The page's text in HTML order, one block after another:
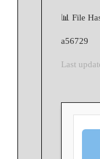
📊 File
a56729
Last